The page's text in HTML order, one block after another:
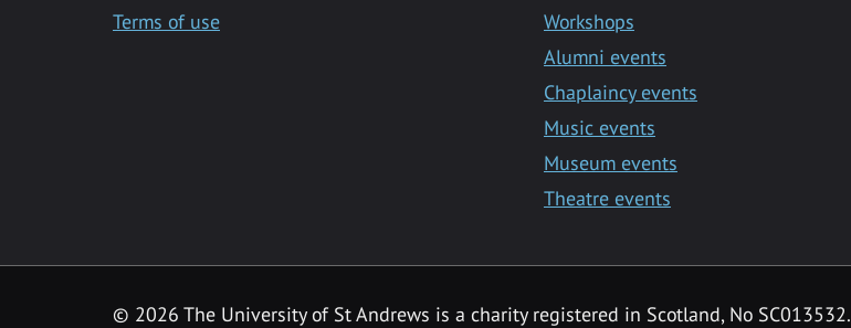
Terms of use
Workshops
Alumni events
Chaplaincy events
Music events
Museum events
Theatre events
© 2026 The University of St Andrews is a charity registered in Scotland, No SC013532.